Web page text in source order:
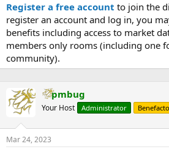
t
e
r
Register a free account to join the
register an account and log in, you
benefits including access to market
members only rooms (including one
community).
pmbug
Your Host Administrator
Mar 24, 2023